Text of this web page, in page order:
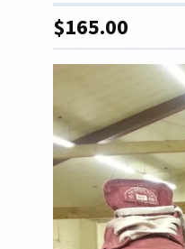
$165.00